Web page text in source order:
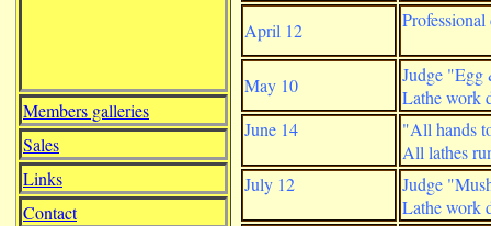
Members galleries
Sales
Links
Contact
April 12
May 10
Judge "Egg
Lathe work
June 14
"All hands
All lathes
July 12
Judge
Lathe work